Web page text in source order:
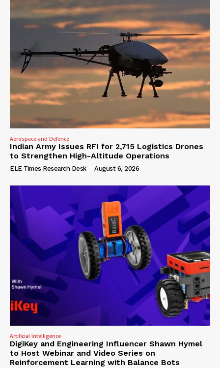
Aerospace and Defence
Indian Army Issues RFI for 2,715 Logistics Drones
to Strengthen High-Altitude Operations
ELE Times Research Desk - August 6, 2026
Artificial Intelligence
DigiKey and Engineering Influencer Shawn Hymel
to Host Webinar and Video Series on
Reinforcement Learning with Balance Bots